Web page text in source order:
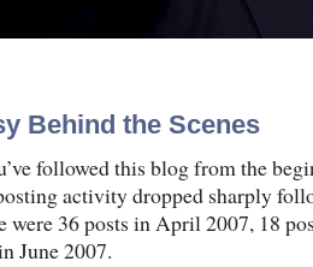
Behind the Scenes
followed this blog from the
activity dropped sharply
were 36 posts in April 2007, 18
June 2007.